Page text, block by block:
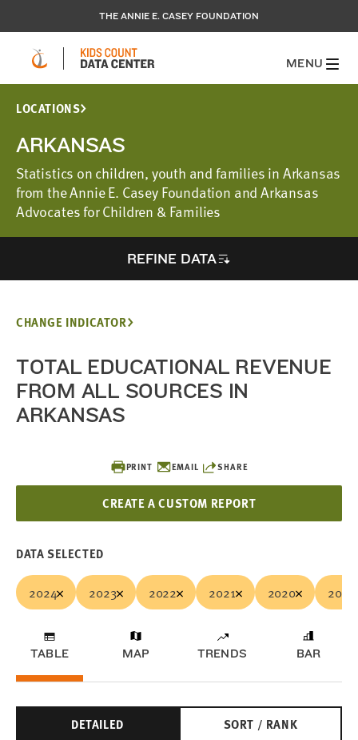
THE ANNIE E. CASEY FOUNDATION
MENU
LOCATIONS
ARKANSAS
Statistics on children, youth and families in Arkansas
from the Annie E. Casey Foundation and Arkansas
Advocates for Children & Families
REFINE DATA
PRINT EMAIL SHARE
CREATE A CUSTOM REPORT
CHANGE INDICATOR
TOTAL EDUCATIONAL REVENUE
FROM ALL SOURCES IN
ARKANSAS
DATA SELECTED
2024 2023 2022 2021 2020 2019
TABLE MAP TRENDS BAR
DETAILED SORT / RANK